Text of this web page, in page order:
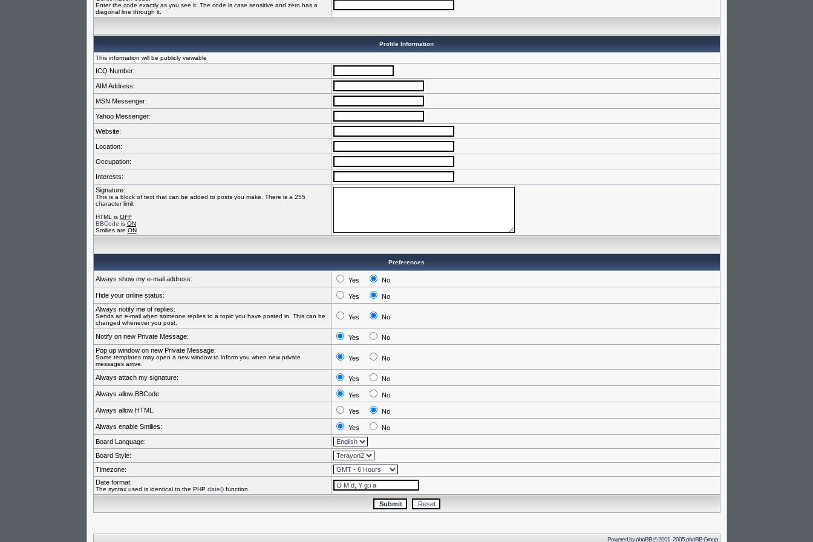
Enter the code exactly as you see it. The code is case sensitive and zero has a
diagonal line through it.
Profile Information
This information will be publicly viewable
ICQ Number:
AIM Address:
MSN Messenger:
Yahoo Messenger:
Website:
Location:
Occupation:
Interests:
Signature:
This is a block of text that can be added to posts you make. There is a 255
character limit
HTML is OFF
BBCode is ON
Smilies are ON
Preferences
Always show my e-mail address: Yes No
Hide your online status: Yes
No
Always notify me of replies:
Sends an e-mail when someone replies to a topic you have posted in. This can be
changed whenever you post.
Yes No
Notify on new Private Message: Yes
No
Pop up window on new Private Message:
Some templates may open a new window to inform you when new private
messages arrive.
Yes No
Always attach my signature: Yes No
Always allow BBCode: Yes No
Always allow HTML: Yes No
Always enable Smilies: Yes
No
Board Language:
Board Style:
Timezone:
Date format:
The syntax used is identical to the PHP date()function.
Powered byphpBB© 2001, 2005 phpBB Group